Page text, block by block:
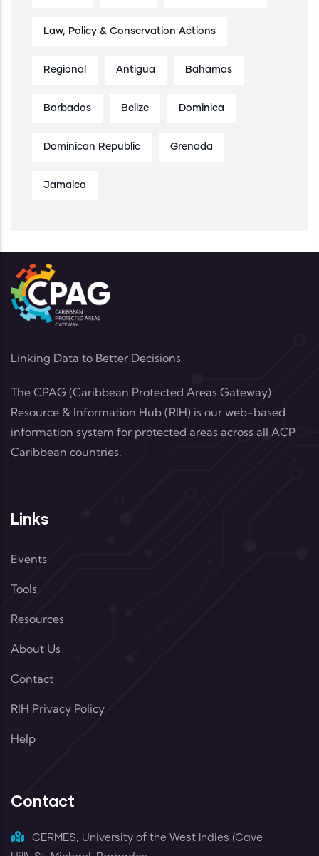
Law, Policy & Conservation Actions
Regional Antigua Bahamas
Barbados Belize Dominica
Dominican Republic Grenada
Jamaica
Linking Data to Better Decisions
The CPAG (Caribbean Protected Areas Gateway)
Resource & Information Hub (RIH) is our web-based
information system for protected areas across all ACP
Caribbean countries.
Links
Events
Tools
Resources
About Us
Contact
RIH Privacy Policy
Help
Contact
CERMES, University of the West Indies (Cave